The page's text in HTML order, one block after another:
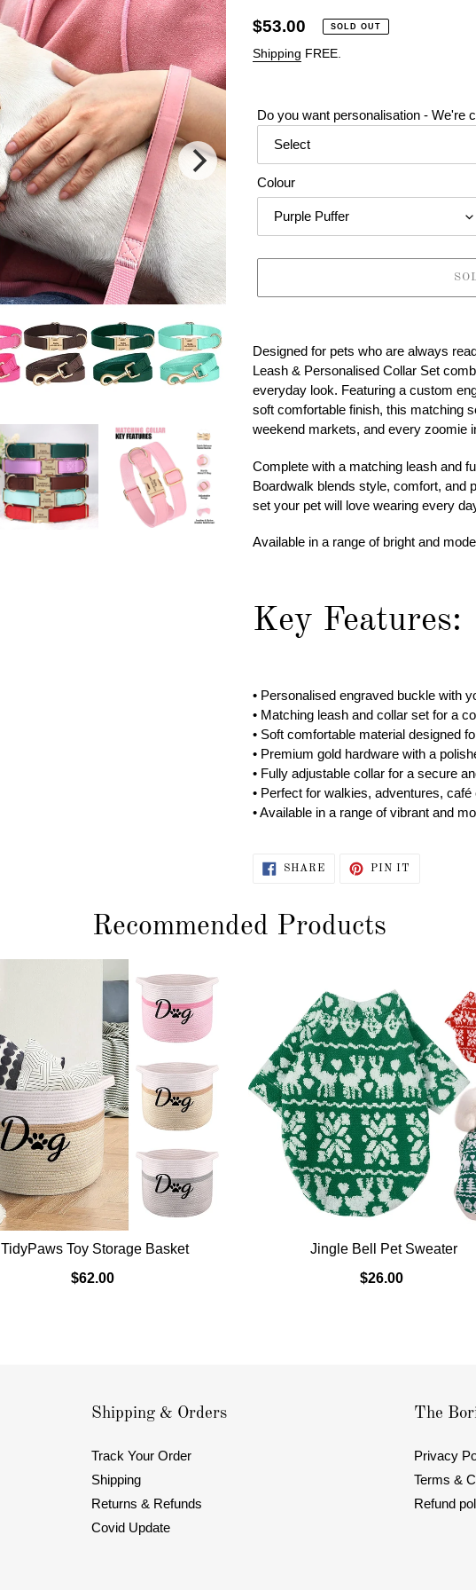
Regular
price
$53.00 SOLD OUT
Shipping FREE.
Do you want personalisation - We're
Colour
product
to
cart
Designed for pets who are always
Leash & Personalised Collar Set
everyday look. Featuring a custom
soft comfortable finish, this matching
weekend markets, and every zoomie
Complete with a matching leash and
Boardwalk blends style, comfort, and
set your pet will love wearing every
Available in a range of bright and
Key Features:
• Personalised engraved buckle with
• Matching leash and collar set for a
• Soft comfortable material designed
• Premium gold hardware with a
• Fully adjustable collar for a secure
• Perfect for walkies, adventures,
• Available in a range of vibrant and
SHARESHARE
PIN IT
Recommended Products
TidyPaws Toy Storage Basket
$62.00
Jingle Bell Pet Sweater
$26.00
Shipping & Orders
Track Your Order
Shipping
Returns & Refunds
Covid Update
The
Privacy
Terms &
Refund